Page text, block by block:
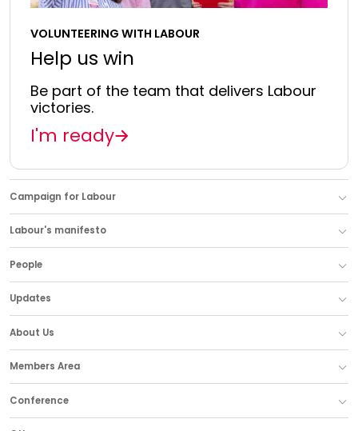
VOLUNTEERING WITH LABOUR
Help us win
Be part of the team that delivers Labour
victories.
I'm ready
Campaign for Labour
Labour's manifesto
People
Updates
About Us
Members Area
Conference